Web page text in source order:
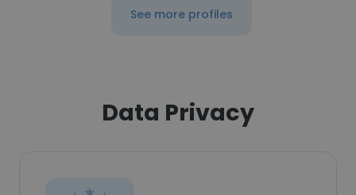
See more profiles
Data Privacy